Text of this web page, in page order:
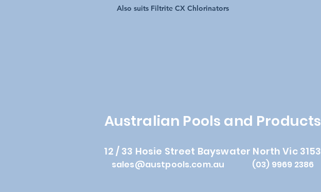
Also suits Filtrite CX Chlorinators
Australian Pools and Products
12 / 33 Hosie Street Bayswater North Vic 3153
sales@austpools.com.au (03) 9969 2386